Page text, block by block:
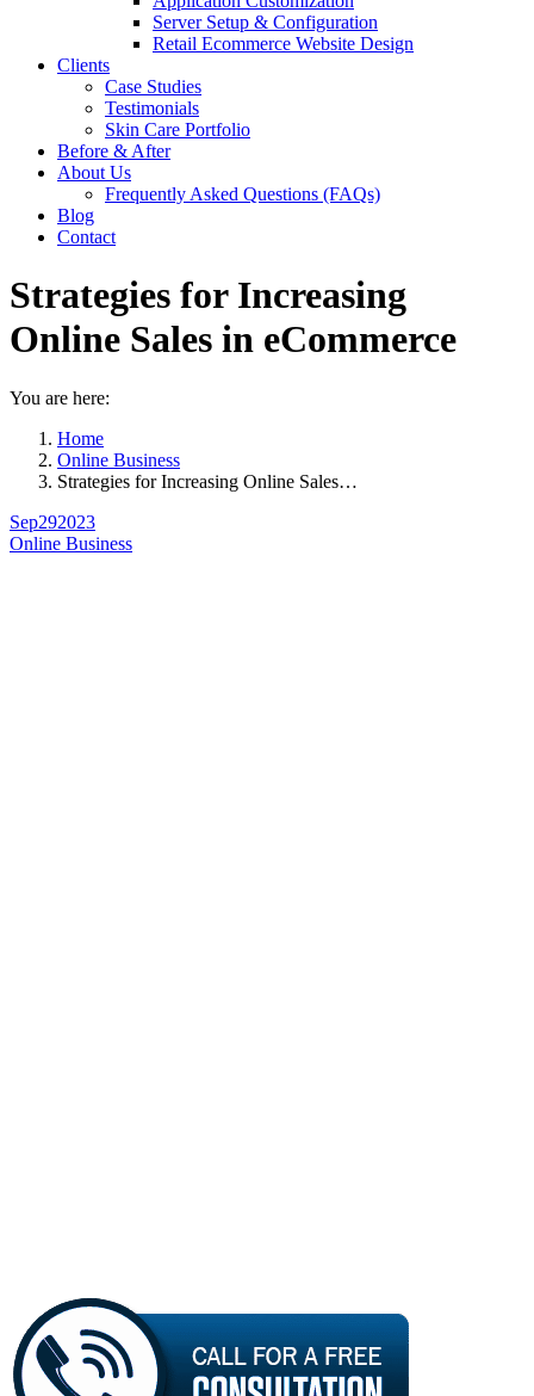
Server Setup & Configuration
Retail Ecommerce Website Design
Clients
Case Studies
Testimonials
Skin Care Portfolio
Before & After
About Us
Frequently Asked Questions (FAQs)
Blog
Contact
Strategies for Increasing
Online Sales in eCommerce
You are here:
Home
Online Business
Strategies for Increasing Online Sales…
Sep292023
Online Business